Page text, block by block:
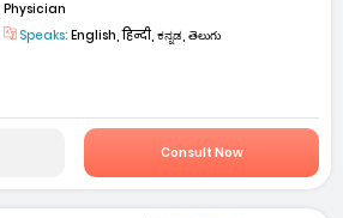
Physician
Speaks: English, हिन्दी, ಕನ್ನಡ, తెలుగు
Consult Now